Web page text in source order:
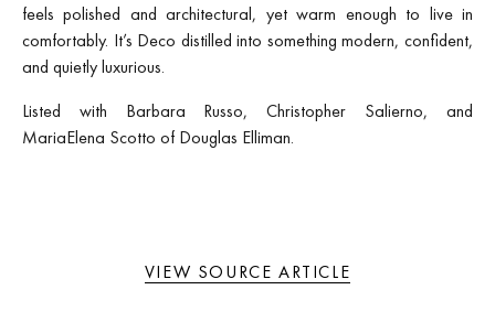
feels polished and architectural, yet warm enough to live in
comfortably. It’s Deco distilled into something modern, confident,
and quietly luxurious.
Listed with Barbara Russo, Christopher Salierno, and
MariaElena Scotto of Douglas Elliman.
VIEW SOURCE ARTICLE